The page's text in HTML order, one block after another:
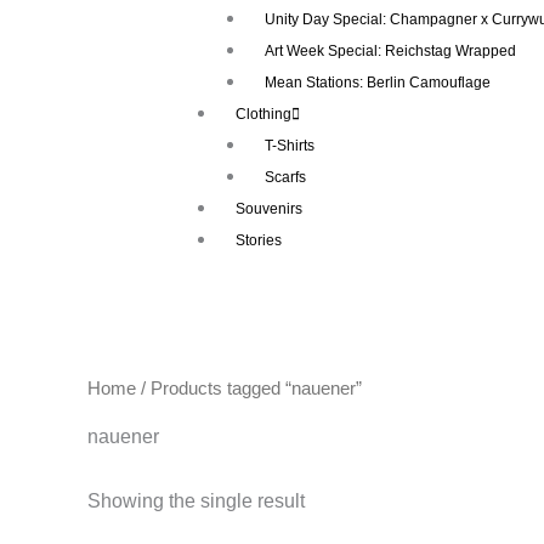
Unity Day Special: Champagner x
Art Week Special: Reichstag Wrapped
Mean Stations: Berlin Camouflage
Clothing
T-Shirts
Scarfs
Souvenirs
Stories
Home / Products tagged “nauener”
nauener
Showing the single result